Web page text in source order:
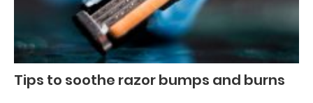
Tips to soothe razor bumps and burns